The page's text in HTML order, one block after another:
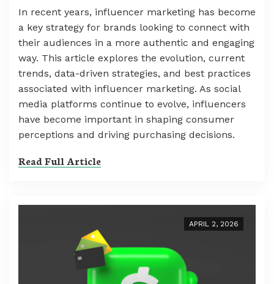
In recent years, influencer marketing has become
a key strategy for brands looking to connect with
their audiences in a more authentic and engaging
way. This article explores the evolution, current
trends, data-driven strategies, and best practices
associated with influencer marketing. As social
media platforms continue to evolve, influencers
have become important in shaping consumer
perceptions and driving purchasing decisions.
Read Full Article
APRIL 2, 2026